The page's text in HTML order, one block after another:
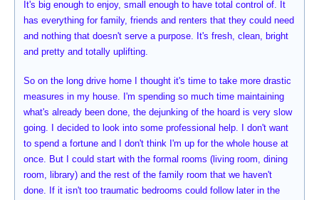
It's big enough to enjoy, small enough to have total control of. It
has everything for family, friends and renters that they could need
and nothing that doesn't serve a purpose. It's fresh, clean, bright
and pretty and totally uplifting.
So on the long drive home I thought it's time to take more drastic
measures in my house. I'm spending so much time maintaining
what's already been done, the dejunking of the hoard is very slow
going. I decided to look into some professional help. I don't want
to spend a fortune and I don't think I'm up for the whole house at
once. But I could start with the formal rooms (living room, dining
room, library) and the rest of the family room that we haven't
done. If it isn't too traumatic bedrooms could follow later in the